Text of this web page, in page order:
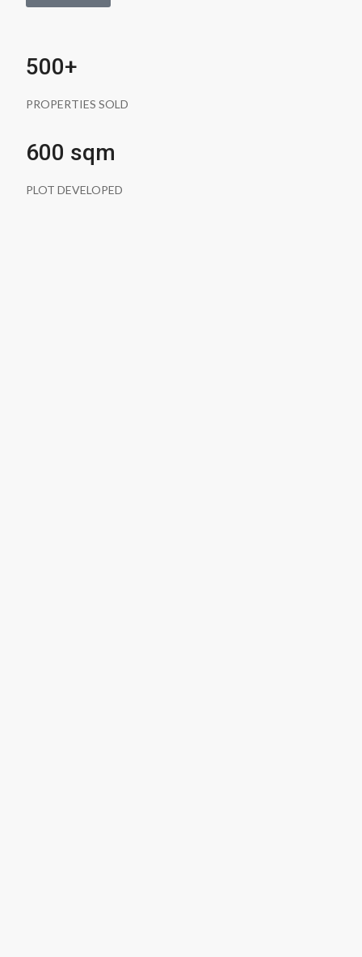
500+
PROPERTIES SOLD
600 sqm
PLOT DEVELOPED